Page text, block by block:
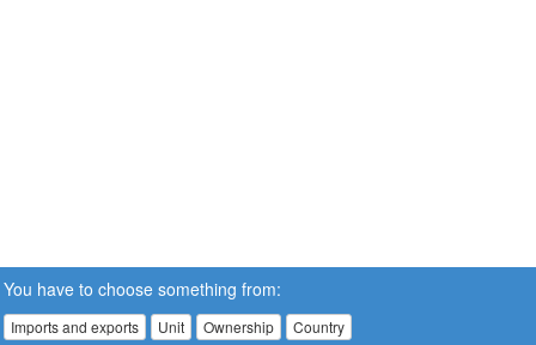
You have to choose something from:
Imports and exports Unit Ownership Country